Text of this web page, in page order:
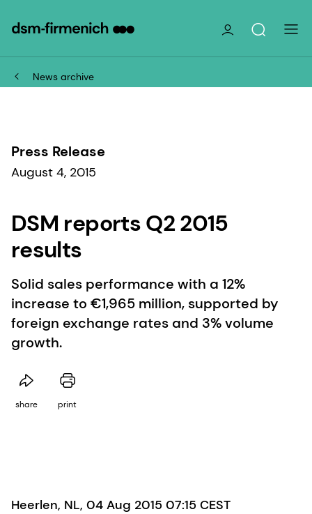
News archive
Press Release
August 4, 2015
DSM reports Q2 2015
results
Solid sales performance with a 12%
increase to €1,965 million, supported by
foreign exchange rates and 3% volume
growth.
share print
Heerlen, NL, 04 Aug 2015 07:15 CEST